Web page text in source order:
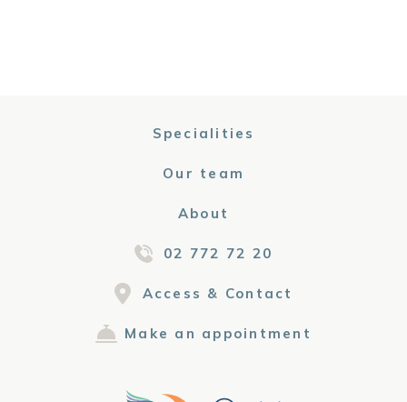
Specialities
Our team
About
02 772 72 20
Access & Contact
Make an appointment